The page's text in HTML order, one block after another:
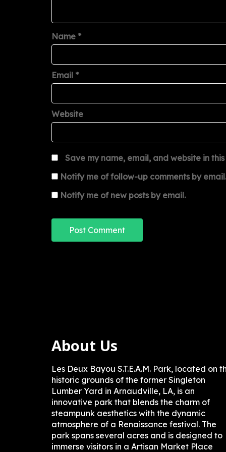
Name *
Email *
Website
Save my name, email, and website in
Notify me of follow-up comments by email.
Notify me of new posts by email.
About Us
Les Deux Bayou S.T.E.A.M. Park, located on
historic grounds of the former Singleton
Lumber Yard in Arnaudville, LA, is an
innovative park that blends the charm of
steampunk aesthetics with the dynamic
atmosphere of a Renaissance festival. The
park spans several acres and is designed to
immerse visitors in a Artisan Market Place